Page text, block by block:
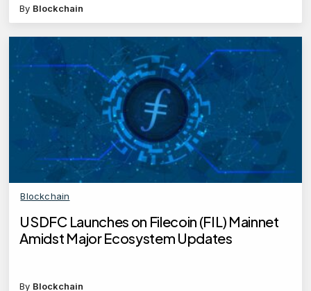
By Blockchain
Blockchain
USDFC Launches on Filecoin (FIL) Mainnet
Amidst Major Ecosystem Updates
By Blockchain